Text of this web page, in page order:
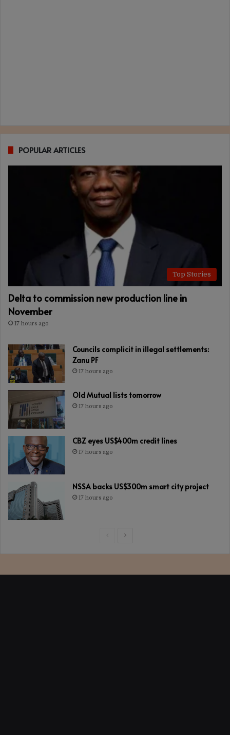
POPULAR ARTICLES
Top Stories
Delta to commission new production line in
November
17 hours ago
Councils complicit in illegal settlements:
Zanu PF
17 hours ago
Old Mutual lists tomorrow
17 hours ago
CBZ eyes US$400m credit lines
17 hours ago
NSSA backs US$300m smart city project
17 hours ago
PreviousNext